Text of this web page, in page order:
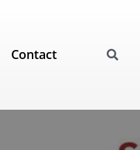
Contact